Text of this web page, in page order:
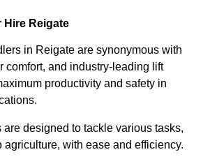
Hire Reigate
in Reigate are synonymous with
comfort, and industry-leading lift
productivity and safety in
designed to tackle various tasks,
agriculture, with ease and efficiency.